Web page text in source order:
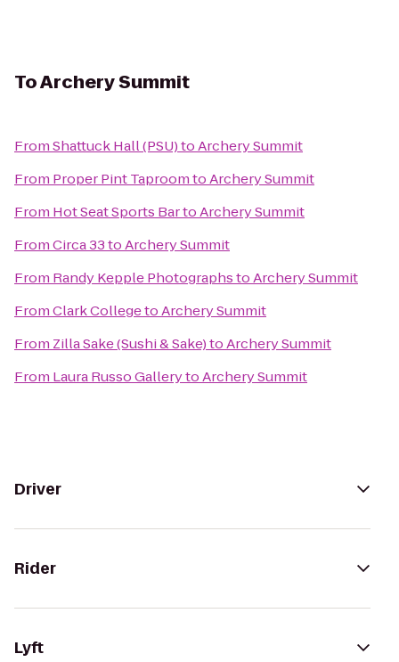
ToArchery Summit
FromShattuck Hall (PSU)toArchery Summit
From Proper Pint TaproomtoArchery Summit
From Hot Seat Sports BartoArchery Summit
FromCirca 33toArchery Summit
From Randy Kepple PhotographstoArchery Summit
FromClark CollegetoArchery Summit
From Zilla Sake (Sushi & Sake)toArchery Summit
From Laura Russo GallerytoArchery Summit
Driver
Rider
Lyft